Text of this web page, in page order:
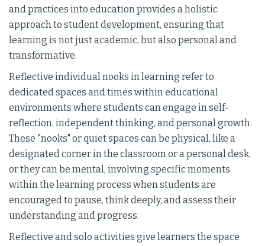
and practices into education provides a holistic
approach to student development, ensuring that
learning is not just academic, but also personal and
transformative.
Reflective individual nooks in learning refer to
dedicated spaces and times within educational
environments where students can engage in self-
reflection, independent thinking, and personal growth.
These "nooks" or quiet spaces can be physical, like a
designated corner in the classroom or a personal desk,
or they can be mental, involving specific moments
within the learning process when students are
encouraged to pause, think deeply, and assess their
understanding and progress.
Reflective and solo activities give learners the space